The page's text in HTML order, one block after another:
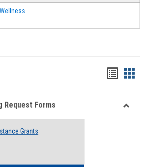
viewview
Request Forms
Grants